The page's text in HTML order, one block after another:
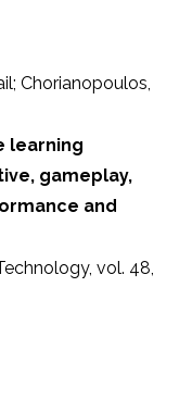
Chorianopoulos,
learning
gameplay,
and
vol. 48,